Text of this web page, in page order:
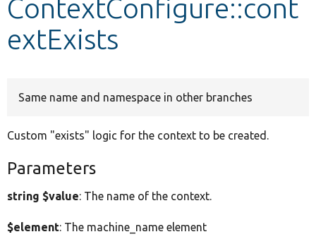
ContextConfigure::cont
extExists
Same name and namespace in other branches
Custom "exists" logic for the context to be created.
Parameters
string $value: The name of the context.
$element: The machine_name element